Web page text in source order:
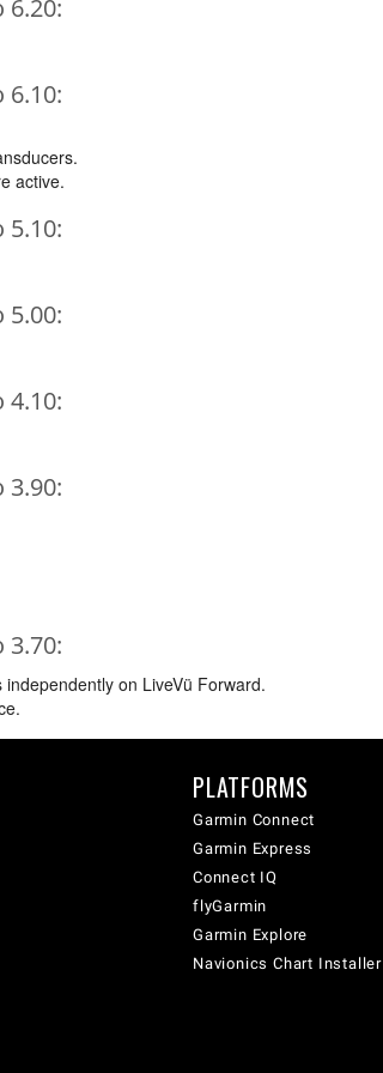
6.20:
6.10:
active.
5.10:
5.00:
4.10:
3.90:
3.70:
on LiveVü Forward.
PLATFORMS
Garmin Connect
Garmin Express
Connect IQ
flyGarmin
Garmin Explore
Navionics Chart Installer